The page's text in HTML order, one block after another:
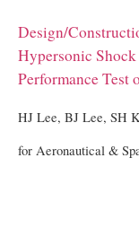
Design/
Hypersonic
Performance Test
HJ Lee, BJ Lee, SH
for Aeronautical &